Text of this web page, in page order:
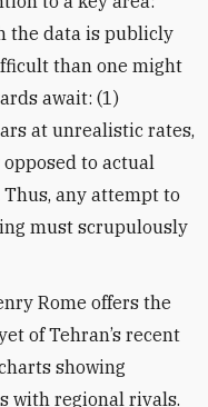
the data is publicly
than one might
await: (1)
at unrealistic rates,
to actual
any attempt to
must scrupulously
Rome offers the
of Tehran’s recent
showing
with regional rivals.